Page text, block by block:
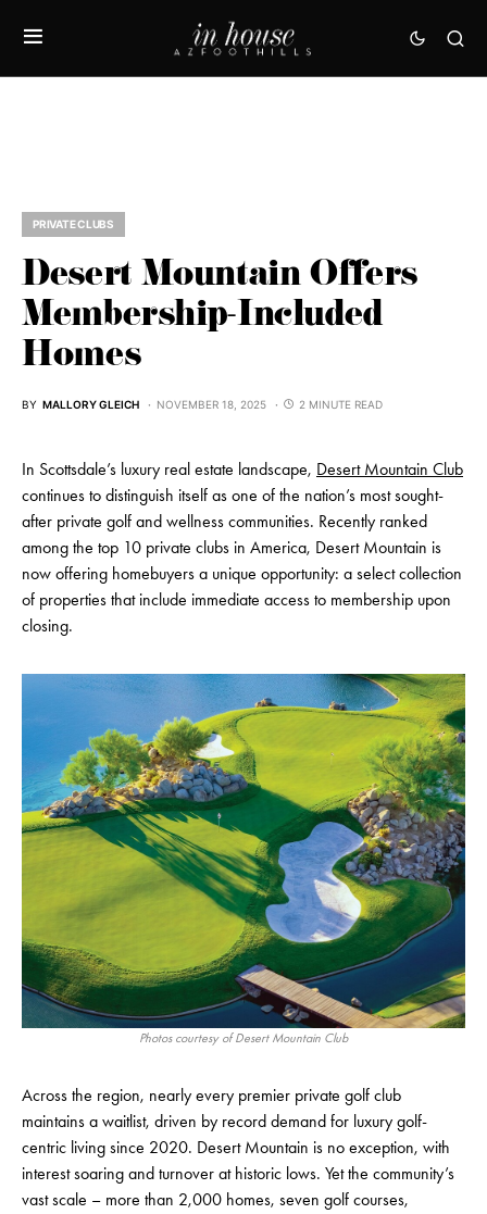
PRIVATE CLUBS
Desert Mountain Offers
Membership-Included
Homes
BY MALLORY GLEICH NOVEMBER 18, 2025 2 MINUTE READ
In Scottsdale’s luxury real estate landscape, Desert Mountain Club
continues to distinguish itself as one of the nation’s most sought-
after private golf and wellness communities. Recently ranked
among the top 10 private clubs in America, Desert Mountain is
now offering homebuyers a unique opportunity: a select collection
of properties that include immediate access to membership upon
closing.
Photos courtesy of Desert Mountain Club
Across the region, nearly every premier private golf club
maintains a waitlist, driven by record demand for luxury golf-
centric living since 2020. Desert Mountain is no exception, with
interest soaring and turnover at historic lows. Yet the community’s
vast scale – more than 2,000 homes, seven golf courses,